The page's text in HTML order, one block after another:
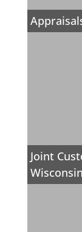
Joint
Wisconsin